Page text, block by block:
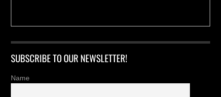
SUBSCRIBE TO OUR NEWSLETTER!
Name